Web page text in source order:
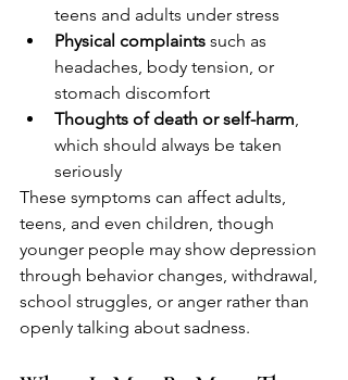
teens and adults under stress
Physical complaints such as
headaches, body tension, or
stomach discomfort
Thoughts of death or self-harm,
which should always be taken
seriously
These symptoms can affect adults,
teens, and even children, though
younger people may show depression
through behavior changes, withdrawal,
school struggles, or anger rather than
openly talking about sadness.